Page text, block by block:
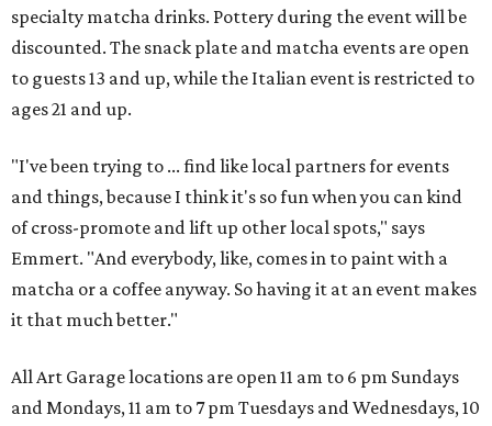
specialty matcha drinks. Pottery during the event will be
discounted. The snack plate and matcha events are open
to guests 13 and up, while the Italian event is restricted to
ages 21 and up.
"I've been trying to ... find like local partners for events
and things, because I think it's so fun when you can kind
of cross-promote and lift up other local spots," says
Emmert. "And everybody, like, comes in to paint with a
matcha or a coffee anyway. So having it at an event makes
it that much better."
All Art Garage locations are open 11 am to 6 pm Sundays
and Mondays, 11 am to 7 pm Tuesdays and Wednesdays, 10